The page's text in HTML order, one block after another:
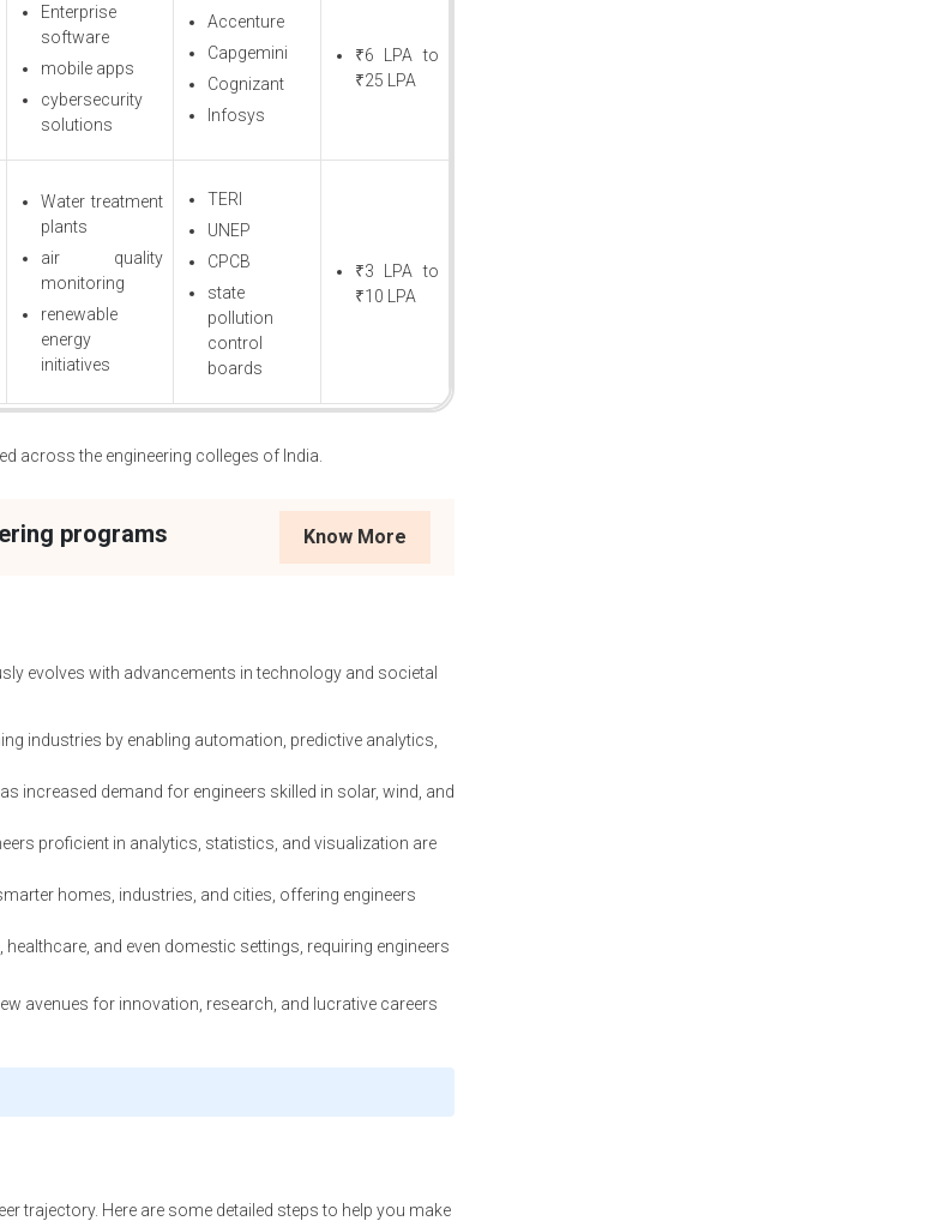
Enterprise
software
mobile apps
cybersecurity
solutions
Accenture
Capgemini
Cognizant
Infosys
₹6 LPA to
₹25 LPA
Water treatment
plants
air quality
monitoring
renewable
energy
initiatives
TERI
UNEP
CPCB
state
pollution
control
boards
₹3 LPA to
₹10 LPA
across the engineering colleges of India.
programs Know More
evolves with advancements in technology and societal
industries by enabling automation, predictive analytics,
increased demand for engineers skilled in solar, wind, and
proficient in analytics, statistics, and visualization are
homes, industries, and cities, offering engineers
and even domestic settings, requiring engineers
avenues for innovation, research, and lucrative careers
trajectory. Here are some detailed steps to help you make